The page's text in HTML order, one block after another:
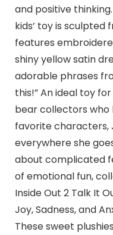
and positive
kids’ toy is
features
shiny yellow satin
adorable phrases
this!” An ideal toy
bear collectors who
favorite characters,
everywhere she
about complicated
of emotional fun,
Inside Out 2 Talk It
Joy, Sadness, and
These sweet